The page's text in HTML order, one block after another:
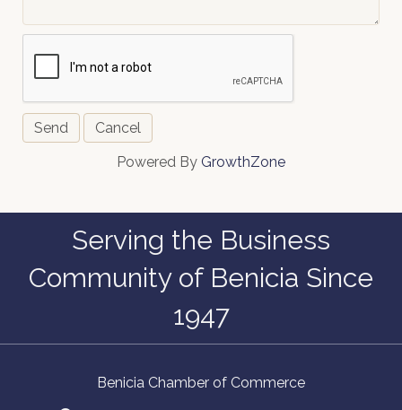
Powered By GrowthZone
Serving the Business
Community of Benicia Since
1947
Benicia Chamber of Commerce